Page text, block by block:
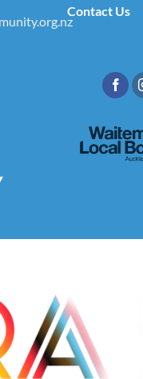
Contact Us